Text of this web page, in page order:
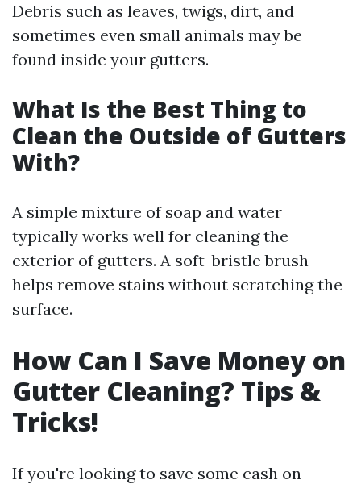
Debris such as leaves, twigs, dirt, and
sometimes even small animals may be
found inside your gutters.
What Is the Best Thing to
Clean the Outside of Gutters
With?
A simple mixture of soap and water
typically works well for cleaning the
exterior of gutters. A soft-bristle brush
helps remove stains without scratching the
surface.
How Can I Save Money on
Gutter Cleaning? Tips &
Tricks!
If you're looking to save some cash on